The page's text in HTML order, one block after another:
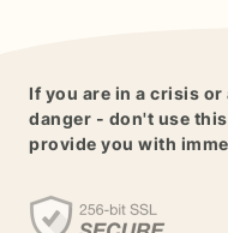
If you are in a crisis
danger - don't use
provide you with